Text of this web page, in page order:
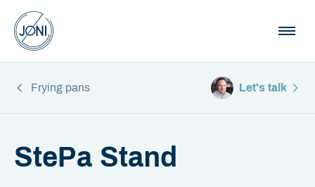
Frying pans Let's talk
StePa Stand